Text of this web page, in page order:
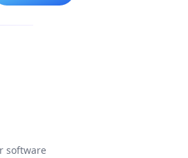
software